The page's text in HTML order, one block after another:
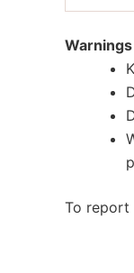
Warnings
To report